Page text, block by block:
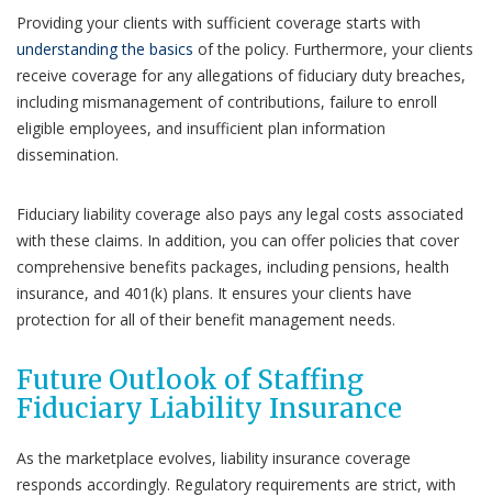
Providing your clients with sufficient coverage starts with
understanding the basics of the policy. Furthermore, your clients
receive coverage for any allegations of fiduciary duty breaches,
including mismanagement of contributions, failure to enroll
eligible employees, and insufficient plan information
dissemination.
Fiduciary liability coverage also pays any legal costs associated
with these claims. In addition, you can offer policies that cover
comprehensive benefits packages, including pensions, health
insurance, and 401(k) plans. It ensures your clients have
protection for all of their benefit management needs.
Future Outlook of Staffing
Fiduciary Liability Insurance
As the marketplace evolves, liability insurance coverage
responds accordingly. Regulatory requirements are strict, with